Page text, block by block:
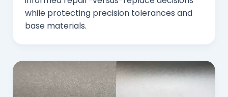
while protecting precision tolerances and
base materials.